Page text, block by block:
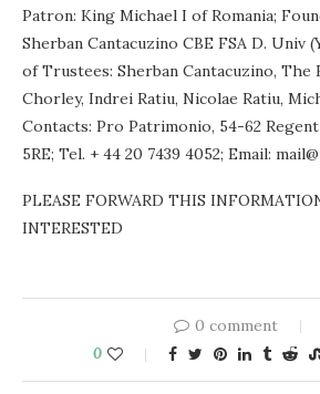
Patron: King Michael I of Romania;
Sherban Cantacuzino CBE FSA D. Univ
of Trustees: Sherban Cantacuzino, The
Chorley, Indrei Ratiu, Nicolae Ratiu,
Contacts: Pro Patrimonio, 54-62
5RE; Tel. + 44 20 7439 4052; Email:
PLEASE FORWARD THIS
INTERESTED
0 comment
0